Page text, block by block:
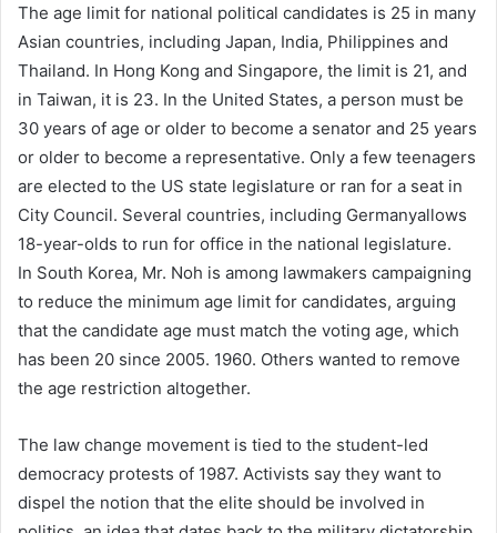
The age limit for national political candidates is 25 in many
Asian countries, including Japan, India, Philippines and
Thailand. In Hong Kong and Singapore, the limit is 21, and
in Taiwan, it is 23. In the United States, a person must be
30 years of age or older to become a senator and 25 years
or older to become a representative. Only a few teenagers
are elected to the US state legislature or ran for a seat in
City Council. Several countries, including Germanyallows
18-year-olds to run for office in the national legislature.
In South Korea, Mr. Noh is among lawmakers campaigning
to reduce the minimum age limit for candidates, arguing
that the candidate age must match the voting age, which
has been 20 since 2005. 1960. Others wanted to remove
the age restriction altogether.
The law change movement is tied to the student-led
democracy protests of 1987. Activists say they want to
dispel the notion that the elite should be involved in